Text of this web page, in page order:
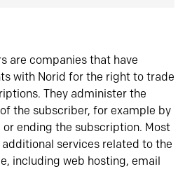
are companies that have
with Norid for the right to trade
They administer the
the subscriber, for example by
ending the subscription. Most
services related to the
including web hosting, email